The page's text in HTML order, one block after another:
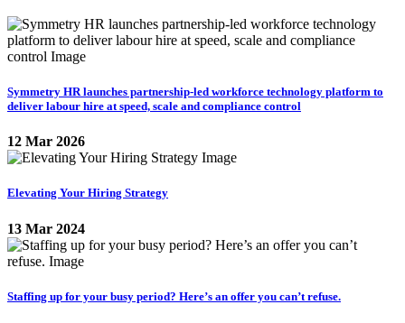
Symmetry HR launches partnership-led workforce technology platform to
deliver labour hire at speed, scale and compliance control
12 Mar 2026
Elevating Your Hiring Strategy
13 Mar 2024
Staffing up for your busy period? Here’s an offer you can’t refuse.